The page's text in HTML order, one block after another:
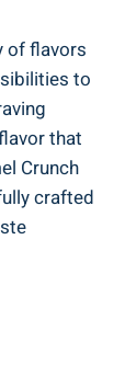
of flavors
to
that
Crunch
crafted